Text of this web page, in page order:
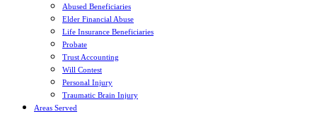
Abused Beneficiaries
Elder Financial Abuse
Life Insurance Beneficiaries
Probate
Trust Accounting
Will Contest
Personal Injury
Traumatic Brain Injury
Areas Served